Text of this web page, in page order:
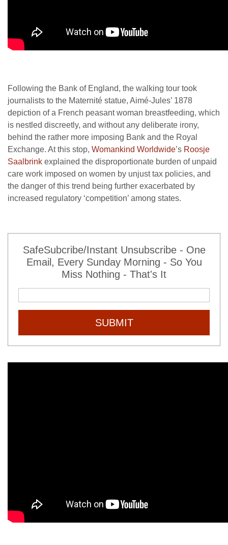
Following the Bank of England, the walking tour took
journalists to the Maternité statue, Aimé-Jules’ 1878
depiction of a French peasant woman breastfeeding, which
is nestled discreetly, and without any deliberate irony,
behind the rather more imposing Bank and the Royal
Exchange. At this stop, Womankind Worldwide’s Roosje
Saalbrink explained the disproportionate burden of unpaid
care work imposed on women by unjust tax policies, and
the danger of this trend being further exacerbated by
increased regulatory ‘competition’ among states.
SafeSubcribe/Instant Unsubscribe - One
Email, Every Sunday Morning - So You
Miss Nothing - That's It
SUBMIT